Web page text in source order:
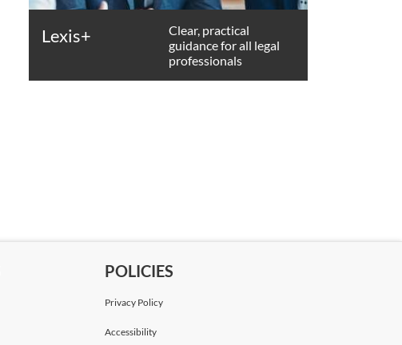
Lexis+
Clear, practical
guidance for all legal
professionals
POLICIES
Privacy Policy
Accessibility